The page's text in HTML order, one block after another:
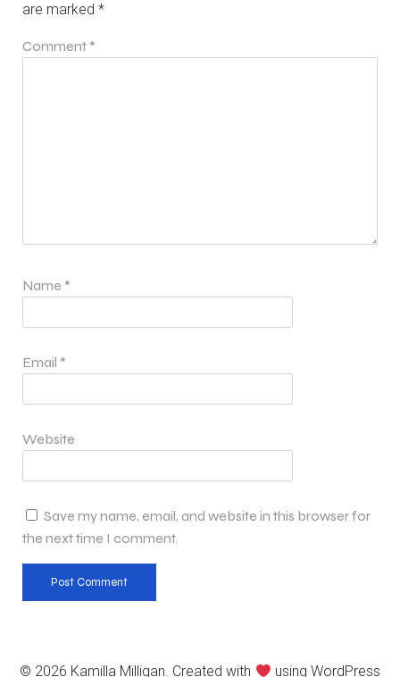
are marked *
Comment *
Name *
Email *
Website
Save my name, email, and website in this browser for
the next time I comment.
© 2026 Kamilla Milligan. Created with using WordPress